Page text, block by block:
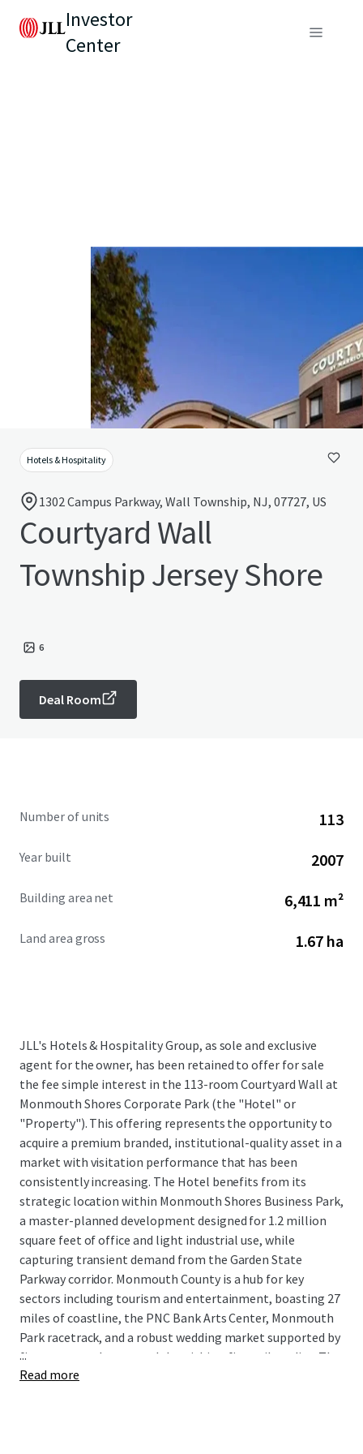
Investor
Center
Hotels & Hospitality
1302 Campus Parkway, Wall Township, NJ, 07727, US
Courtyard Wall
Township Jersey Shore
6
Deal Room
Number of units 113
Year built 2007
Building area net 6,411 m²
Land area gross 1.67 ha
JLL's Hotels & Hospitality Group, as sole and exclusive
agent for the owner, has been retained to offer for sale
the fee simple interest in the 113-room Courtyard Wall at
Monmouth Shores Corporate Park (the "Hotel" or
"Property"). This offering represents the opportunity to
acquire a premium branded, institutional-quality asset in a
market with visitation performance that has been
consistently increasing. The Hotel benefits from its
strategic location within Monmouth Shores Business Park,
a master-planned development designed for 1.2 million
square feet of office and light industrial use, while
capturing transient demand from the Garden State
Parkway corridor. Monmouth County is a hub for key
sectors including tourism and entertainment, boasting 27
miles of coastline, the PNC Bank Arts Center, Monmouth
Park racetrack, and a robust wedding market supported by
five venues and country clubs within a five-mile radius. The
market's growth trajectory is further bolstered by Netflix
...
Read more